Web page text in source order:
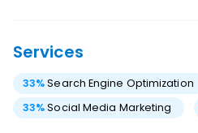
Services
33%Search Engine Optimization
33%Social Media Marketing